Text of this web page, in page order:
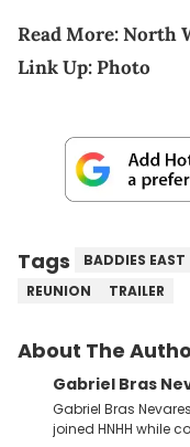
Read More:North
Link Up: Photo
Tags BADDIES EAST
REUNION
TRAILER
About The
Gabriel Bras
Gabriel Bras
joined HNHH while